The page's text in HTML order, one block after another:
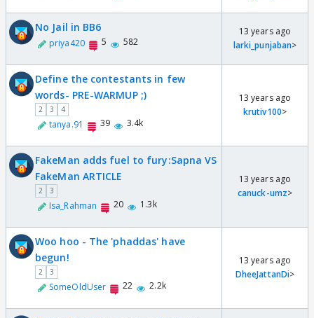
No Jail in BB6
priya420 5 582
13 years ago
larki_punjaban>
Define the contestants in few
words- PRE-WARMUP ;)
2 3 4
tanya.91 39 3.4k
13 years ago
krutiv100>
FakeMan adds fuel to fury:Sapna VS
FakeMan ARTICLE
2 3
Isa_Rahman 20 1.3k
13 years ago
canuck-umz>
Woo hoo - The 'phaddas' have
begun!
2 3
SomeOldUser 22 2.2k
13 years ago
DheeJattanDi>